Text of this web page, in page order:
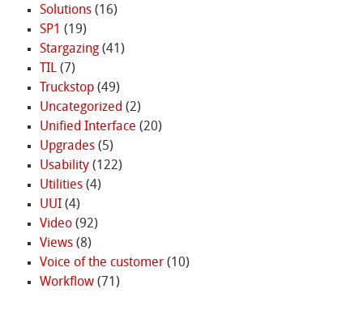
Solutions(16)
SP1 (19)
Stargazing(41)
TIL(7)
Truckstop(49)
Uncategorized (2)
Unified Interface (20)
Upgrades(5)
Usability(122)
Utilities(4)
UUI(4)
Video(92)
Views(8)
Voice of the customer(10)
Workflow(71)